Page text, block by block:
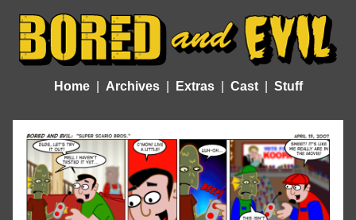
Home Archives Extras Cast Stuff